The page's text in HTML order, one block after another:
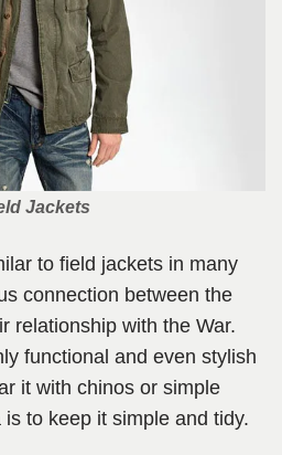
Jackets
to field jackets in many
connection between the
relationship with the War.
functional and even stylish
it with chinos or simple
to keep it simple and tidy.